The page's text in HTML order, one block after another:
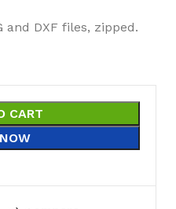
and DXF files, zipped.
CART